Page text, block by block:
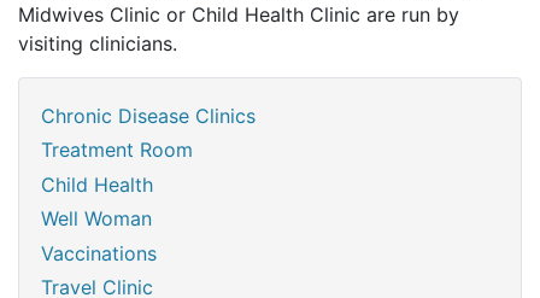
Midwives Clinic or Child Health Clinic are run by
visiting clinicians.
Chronic Disease Clinics
Treatment Room
Child Health
Well Woman
Vaccinations
Travel Clinic